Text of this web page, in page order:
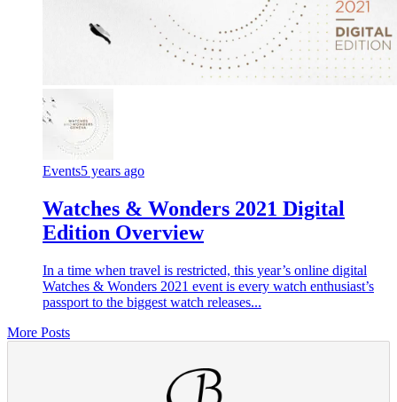
Events5 years ago
Watches & Wonders 2021 Digital
Edition Overview
In a time when travel is restricted, this year’s online digital
Watches & Wonders 2021 event is every watch enthusiast’s
passport to the biggest watch releases...
More Posts